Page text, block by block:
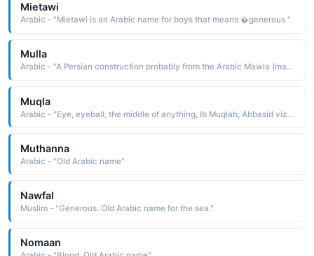
Mietawi
Arabic - "Mietawi is an Arabic name for boys that means �generous "
Mulla
Arabic - "A Persian construction probably from the Arabic Mawla (master, leader, lord)"
Muqla
Arabic - "Eye, eyeball, the middle of anything, Ib Muqlah; Abbasid vizier and "founder of Arabic calligraphy""
Muthanna
Arabic - "Old Arabic name"
Nawfal
Muslim - "Generous. Old Arabic name for the sea."
Nomaan